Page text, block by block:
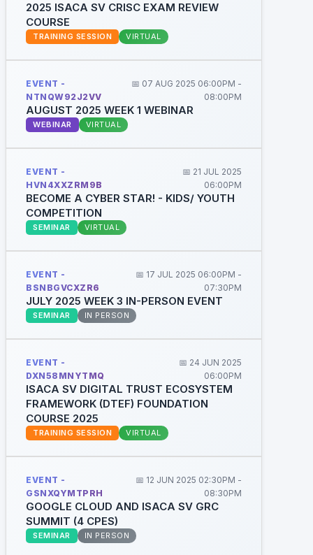
2025 ISACA SV CRISC EXAM REVIEW
COURSE
TRAINING SESSION VIRTUAL
EVENT -
NTNQW92J2VV
📅 07 AUG 2025 06:00PM -
08:00PM
AUGUST 2025 WEEK 1 WEBINAR
WEBINAR VIRTUAL
EVENT -
HVN4XXZRM9B
📅 21 JUL 2025
06:00PM
BECOME A CYBER STAR! - KIDS/ YOUTH
COMPETITION
SEMINAR VIRTUAL
EVENT -
BSNBGVCXZR6
📅 17 JUL 2025 06:00PM -
07:30PM
JULY 2025 WEEK 3 IN-PERSON EVENT
SEMINAR IN PERSON
EVENT -
DXN58MNYTMQ
📅 24 JUN 2025
06:00PM
ISACA SV DIGITAL TRUST ECOSYSTEM
FRAMEWORK (DTEF) FOUNDATION
COURSE 2025
TRAINING SESSION VIRTUAL
EVENT -
GSNXQYMTPRH
📅 12 JUN 2025 02:30PM -
08:30PM
GOOGLE CLOUD AND ISACA SV GRC
SUMMIT (4 CPES)
SEMINAR IN PERSON